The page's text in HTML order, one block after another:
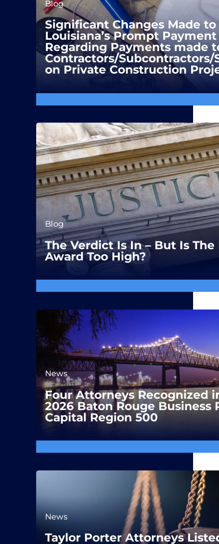
Blog
Significant Changes Made to
Louisiana’s Prompt
Regarding Payments made
Contractors/Subcontractors/
on Private Construction
Blog
The Verdict Is In – But Is The
Award Too High?
News
Four Attorneys Recognized
2026 Baton Rouge Business
Capital Region 500
News
Taylor Porter Attorneys